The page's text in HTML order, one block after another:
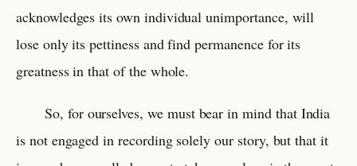
acknowledges its own individual unimportance, will
lose only its pettiness and find permanence for its
greatness in that of the whole.
So, for ourselves, we must bear in mind that India
is not engaged in recording solely our story, but that it